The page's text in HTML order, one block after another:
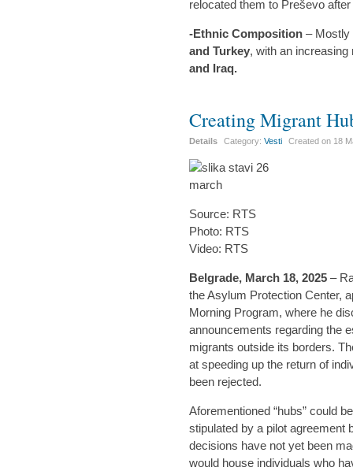
relocated them to Preševo
-Ethnic Composition – Mostly
and Turkey, with an
and Iraq.
Creating Migrant
Details Category:Vesti Created on 18
Source: RTS
Photo: RTS
Video: RTS
Belgrade, March 18, 2025 –
the Asylum Protection Center,
Morning Program, where he
announcements regarding the
migrants outside its borders.
at speeding up the return of
been rejected.
Aforementioned “hubs” could
stipulated by a pilot agreement
decisions have not yet been
would house individuals who